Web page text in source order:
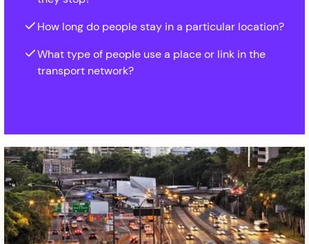
How long do people stay in a particular location?
What type of people use a place or link in the
transport network?